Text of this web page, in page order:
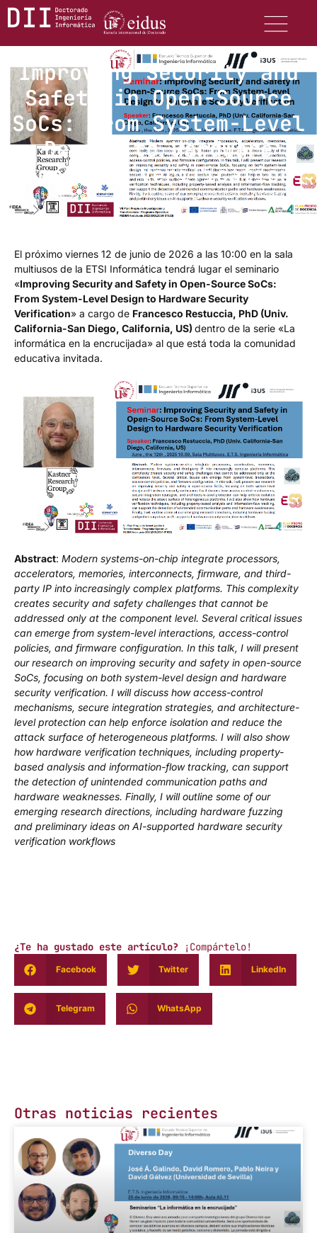
Improving Security and
Safety in Open-Source
SoCs: From System-Level
Design to Hardware
Security Verification
junio 8, 2026 9:47 am No hay comentarios
El próximo viernes 12 de junio de 2026 a las 10:00 en la sala
multiusos de la ETSI Informática tendrá lugar el seminario
«Improving Security and Safety in Open-Source SoCs:
From System-Level Design to Hardware Security
Verification» a cargo de Francesco Restuccia, PhD (Univ.
California-San Diego, California, US) dentro de la serie «La
informática en la encrucijada» al que está toda la comunidad
educativa invitada.
Abstract: Modern systems-on-chip integrate processors,
accelerators, memories, interconnects, firmware, and third-
party IP into increasingly complex platforms. This complexity
creates security and safety challenges that cannot be
addressed only at the component level. Several critical issues
can emerge from system-level interactions, access-control
policies, and firmware configuration. In this talk, I will present
our research on improving security and safety in open-source
SoCs, focusing on both system-level design and hardware
security verification. I will discuss how access-control
mechanisms, secure integration strategies, and architecture-
level protection can help enforce isolation and reduce the
attack surface of heterogeneous platforms. I will also show
how hardware verification techniques, including property-
based analysis and information-flow tracking, can support
the detection of unintended communication paths and
hardware weaknesses. Finally, I will outline some of our
emerging research directions, including hardware fuzzing
and preliminary ideas on AI-supported hardware security
verification workflows
¿Te ha gustado este artículo? ¡Compártelo!
Facebook Twitter LinkedIn
Telegram WhatsApp
Otras noticias recientes